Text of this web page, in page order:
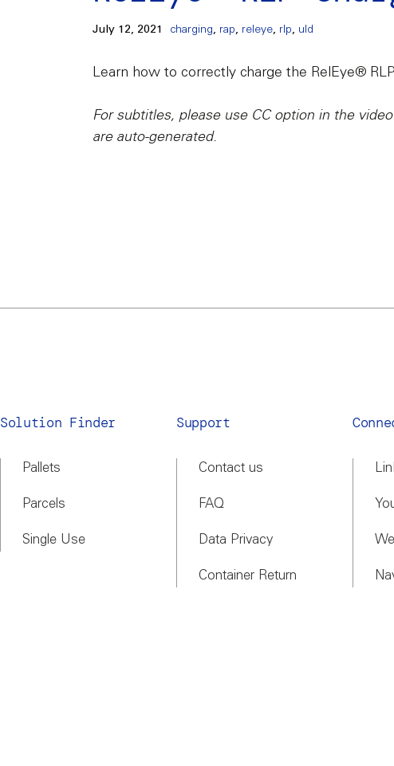
July 12, 2021 charging, rap, releye, rlp, uld
Learn how to correctly charge the RelEye®
For subtitles, please use CC option in the
are auto-generated.
Solution Finder
Pallets
Parcels
Single Use
Support
Contact us
FAQ
Data Privacy
Container Return